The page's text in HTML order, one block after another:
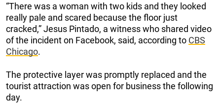
“There was a woman with two kids and they looked
really pale and scared because the floor just
cracked,” Jesus Pintado, a witness who shared video
of the incident on Facebook, said, according to CBS
Chicago.
The protective layer was promptly replaced and the
tourist attraction was open for business the following
day.